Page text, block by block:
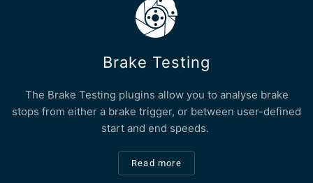
Brake Testing
The Brake Testing plugins allow you to analyse brake
stops from either a brake trigger, or between user-defined
start and end speeds.
Read more